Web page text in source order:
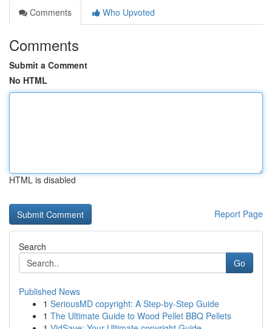
Comments
Who Upvoted
Comments
Submit a Comment
No HTML
HTML is disabled
Report Page
Search
Go
Published News
1 SeriousMD copyright: A Step-by-Step Guide
1 The Ultimate Guide to Wood Pellet BBQ Pellets